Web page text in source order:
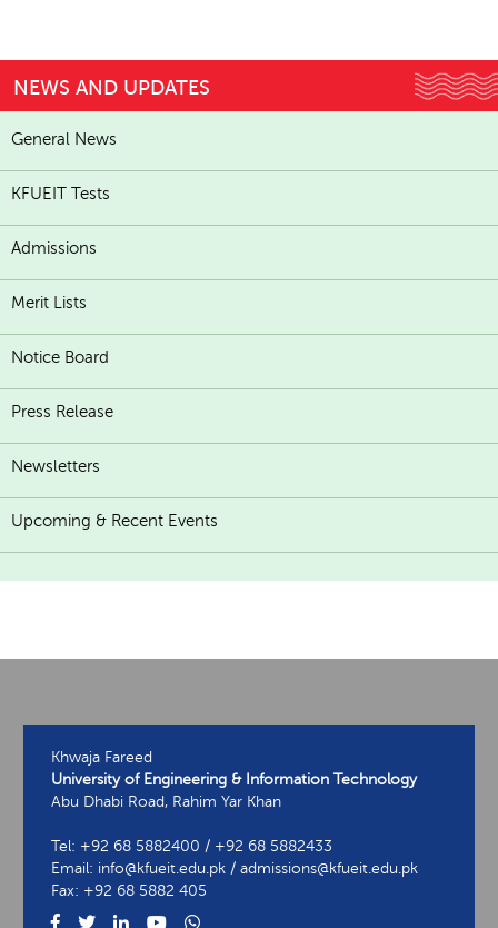
NEWS AND UPDATES
General News
KFUEIT Tests
Admissions
Merit Lists
Notice Board
Press Release
Newsletters
Upcoming & Recent Events
Khwaja Fareed
University of Engineering & Information Technology
Abu Dhabi Road, Rahim Yar Khan
Tel: +92 68 5882400 / +92 68 5882433
Email: info@kfueit.edu.pk / admissions@kfueit.edu.pk
Fax: +92 68 5882 405